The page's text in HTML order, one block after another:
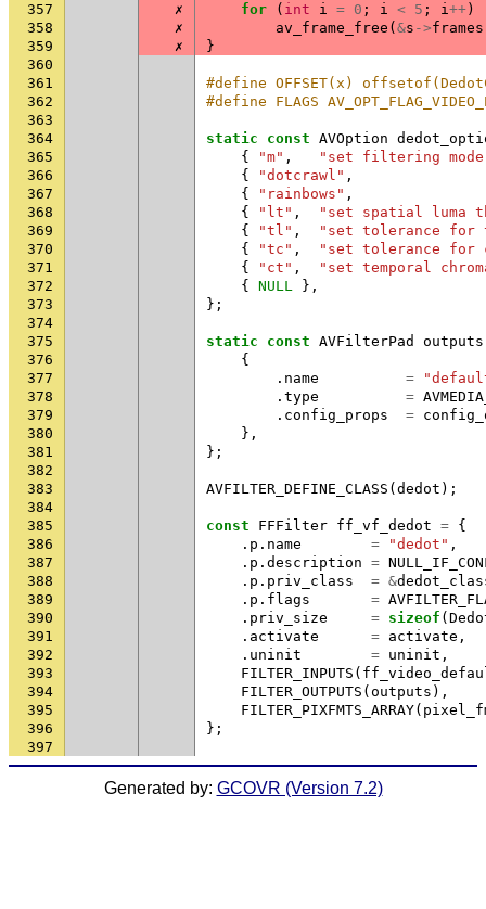
357
✗ for ( int i = 0 ; i < 5 ; i++)
358
✗ av_frame_free ( &s ->frames
359
✗
}
360
361
#define OFFSET(x)
362
#define FLAGS
363
364
static const AVOption
365
{ "m" ,
"set filtering
366
{ "dotcrawl" ,
367
{ "rainbows" ,
368
{ "lt" ,
"set spatial luma
369
{ "tl" ,
"set tolerance for
370
{ "tc" ,
"set tolerance for
371
{ "ct" ,
"set temporal
372
{ NULL
},
373
};
374
375
static const AVFilterPad outputs
376
{
377
. name =
378
. type =
379
. config_props =
380
},
381
};
382
383
AVFILTER_DEFINE_CLASS ( dedot );
384
385
const FFFilter ff_vf_dedot = {
386
. p . name = "dedot" ,
387
. p . description =
388
. p . priv_class = &
389
. p . flags =
390
. priv_size = sizeof (
391
. activate = activate ,
392
. uninit = uninit ,
393
FILTER_INPUTS (
394
FILTER_OUTPUTS ( outputs ),
395
FILTER_PIXFMTS_ARRAY(
396
};
397
Generated by: GCOVR (Version 7.2)